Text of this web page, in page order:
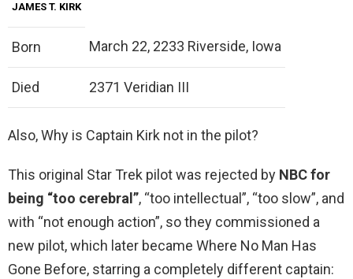
JAMES T. KIRK
Born March 22, 2233 Riverside, Iowa
Died 2371 Veridian III
Also, Why is Captain Kirk not in the pilot?
This original Star Trek pilot was rejected by NBC for
being “too cerebral”, “too intellectual”, “too slow”, and
with “not enough action”, so they commissioned a
new pilot, which later became Where No Man Has
Gone Before, starring a completely different captain: